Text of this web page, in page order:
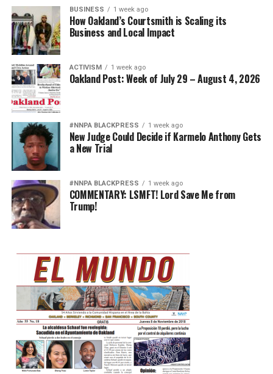
BUSINESS 1 week ago
How Oakland’s Courtsmith is Scaling its
Business and Local Impact
ACTIVISM 1 week ago
Oakland Post: Week of July 29 – August 4, 2026
#NNPA BLACKPRESS 1 week ago
New Judge Could Decide if Karmelo Anthony Gets
a New Trial
#NNPA BLACKPRESS 1 week ago
COMMENTARY: LSMFT! Lord Save Me from
Trump!